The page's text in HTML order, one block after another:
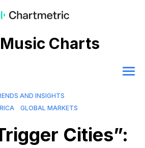
Charts
AND INSIGHTS
GLOBAL MARKETS
Cities”: